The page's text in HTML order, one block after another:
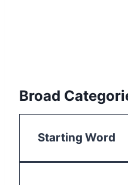
Broad
Starting Word